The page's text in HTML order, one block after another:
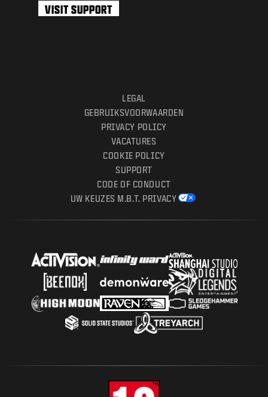
VISIT SUPPORT
LEGAL
GEBRUIKSVOORWAARDEN
PRIVACY POLICY
VACATURES
COOKIE POLICY
SUPPORT
CODE OF CONDUCT
UW KEUZES M.B.T. PRIVACY